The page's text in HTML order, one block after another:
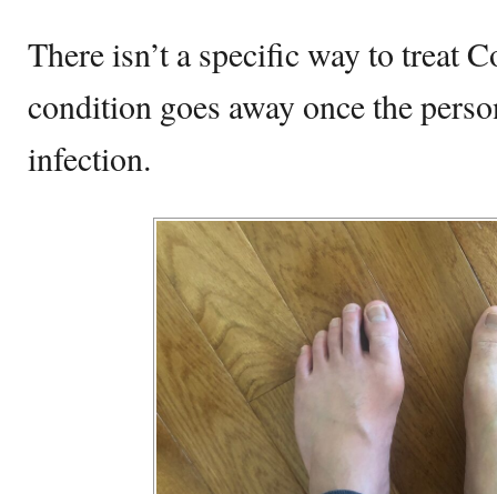
There isn’t a specific way to treat
condition goes away once the
infection.